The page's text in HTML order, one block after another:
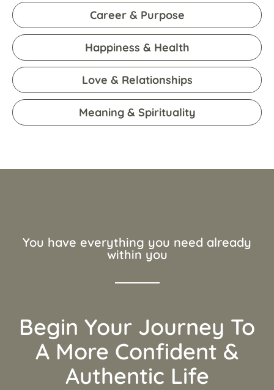
Career & Purpose
Happiness & Health
Love & Relationships
Meaning & Spirituality
You have everything you need already
within you
Begin Your Journey To
A More Confident &
Authentic Life